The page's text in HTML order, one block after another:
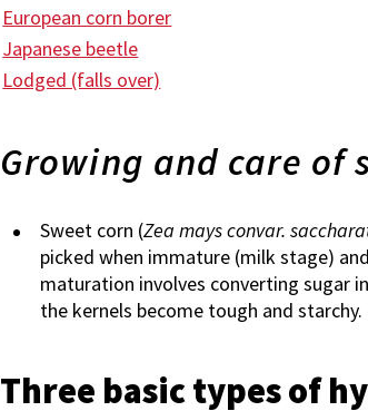
European corn borer
Japanese beetle
Lodged (falls over)
Growing and care of
Sweet corn (Zea mays convar.
picked when immature (milk stage)
maturation involves converting sugar
the kernels become tough and starchy.
Three basic types of